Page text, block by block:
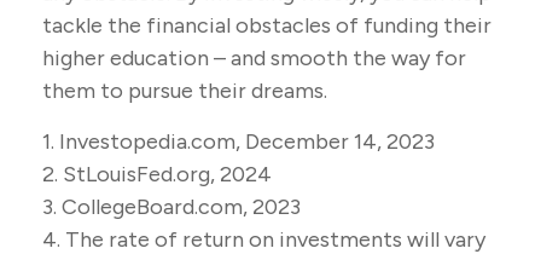
tackle the financial obstacles of funding their
higher education – and smooth the way for
them to pursue their dreams.
1. Investopedia.com, December 14, 2023
2. StLouisFed.org, 2024
3. CollegeBoard.com, 2023
4. The rate of return on investments will vary